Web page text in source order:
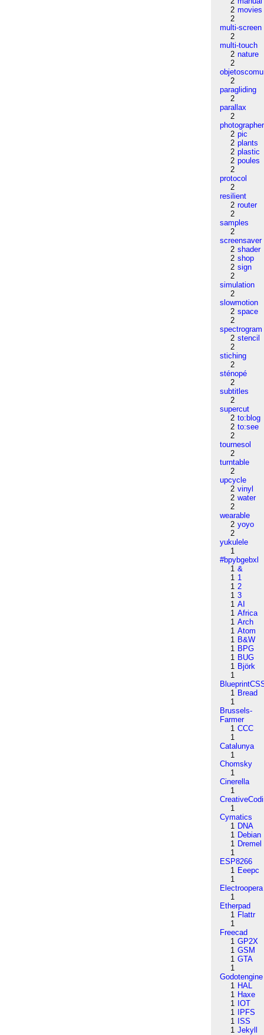
2 movies
2
multi-screen
2
multi-touch
2 nature
2
2
paragliding
2
parallax
2
photographer
2 pic
2 plants
2 plastic
2 poules
2
protocol
2
resilient
2 router
2
samples
2
screensaver
2 shader
2 shop
2 sign
2
simulation
2
slowmotion
2 space
2
spectrogram
2 stencil
2
stiching
2
sténopé
2
subtitles
2
supercut
2 to:blog
2 to:see
2
tournesol
2
turntable
2
upcycle
2 vinyl
2 water
2
wearable
2 yoyo
2
yukulele
1
#bpybgebxl
1 &
1 1
1 2
1 3
1 AI
1 Africa
1 Arch
1 Atom
1 B&W
1 BPG
1 BUG
1 Björk
1
1 Bread
1
Brussels-
Farmer
1 CCC
1
Catalunya
1
Chomsky
1
Cinerella
1
1
Cymatics
1 DNA
1 Debian
1 Dremel
1
ESP8266
1 Eeepc
1
Electroopera
1
Etherpad
1 Flattr
1
Freecad
1 GP2X
1 GSM
1 GTA
1
Godotengine
1 HAL
1 Haxe
1 IOT
1
IPFS
1 ISS
1 Jekyll